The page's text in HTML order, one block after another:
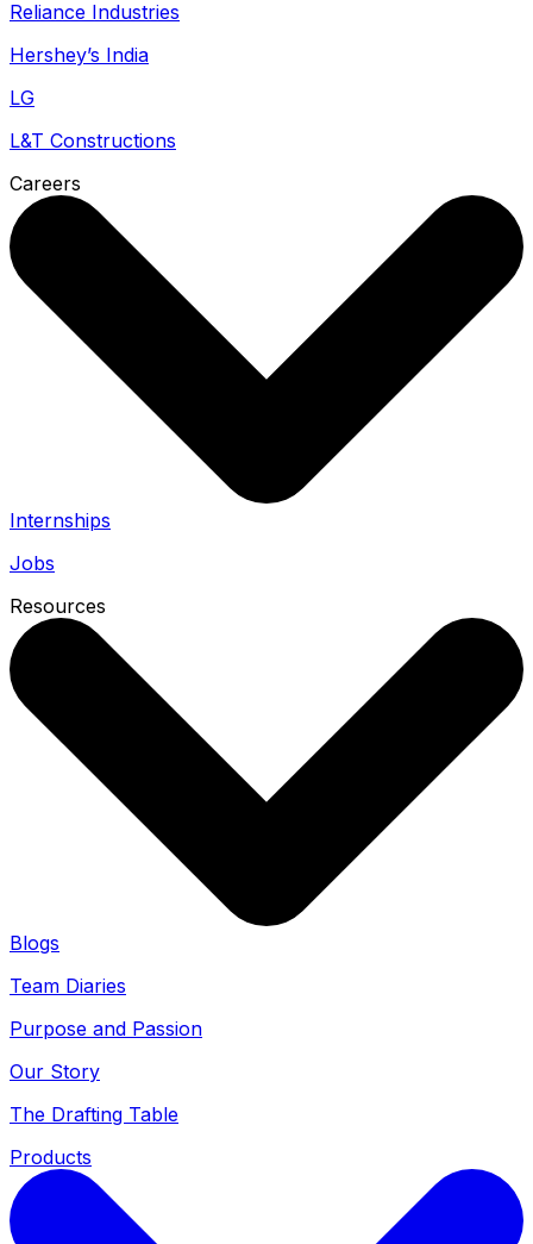
Reliance Industries
Hershey’s India
LG
L&T Constructions
Careers
Internships
Jobs
Resources
Blogs
Team Diaries
Purpose and Passion
Our Story
The Drafting Table
Products